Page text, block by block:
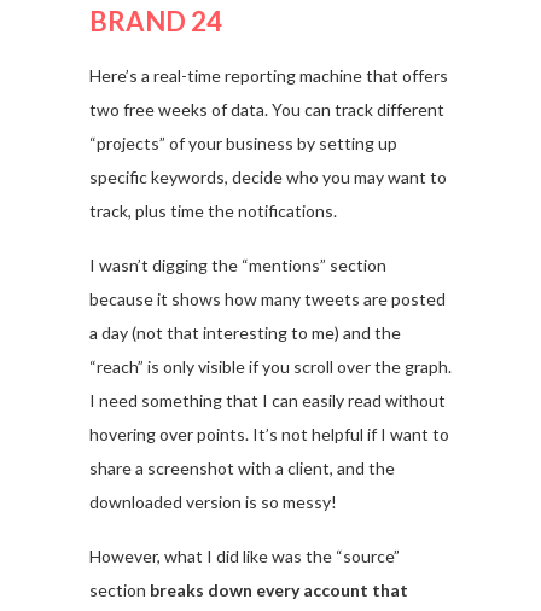
BRAND 24
Here’s a real-time reporting machine that offers
two free weeks of data. You can track different
“projects” of your business by setting up
specific keywords, decide who you may want to
track, plus time the notifications.
I wasn’t digging the “mentions” section
because it shows how many tweets are posted
a day (not that interesting to me) and the
“reach” is only visible if you scroll over the graph.
I need something that I can easily read without
hovering over points. It’s not helpful if I want to
share a screenshot with a client, and the
downloaded version is so messy!
However, what I did like was the “source”
section breaks down every account that